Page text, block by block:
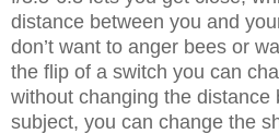
distance between you and
don’t want to anger bees or
the flip of a switch you can
without changing the distance
subject, you can change the